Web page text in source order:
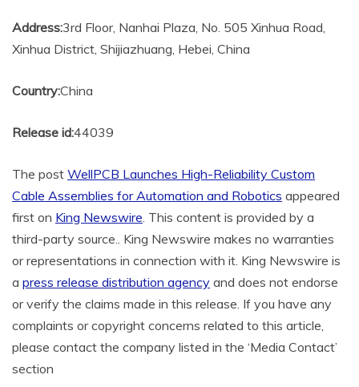
Address:3rd Floor, Nanhai Plaza, No. 505 Xinhua Road,
Xinhua District, Shijiazhuang, Hebei, China
Country:China
Release id:44039
The post WellPCB Launches High-Reliability Custom
Cable Assemblies for Automation and Robotics appeared
first on King Newswire . This content is provided by a
third-party source.. King Newswire makes no warranties
or representations in connection with it. King Newswire is
a press release distribution agency and does not endorse
or verify the claims made in this release. If you have any
complaints or copyright concerns related to this article,
please contact the company listed in the ‘Media Contact’
section